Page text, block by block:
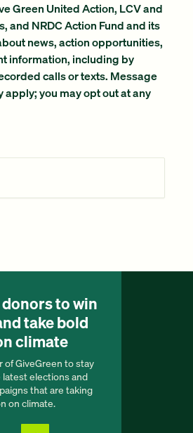
Green United Action, LCV and
and NRDC Action Fund and its
news, action opportunities,
information, including by
calls or texts. Message
apply; you may opt out at any
to win
take bold
climate
of GiveGreen to stay
elections and
that are taking
on climate.